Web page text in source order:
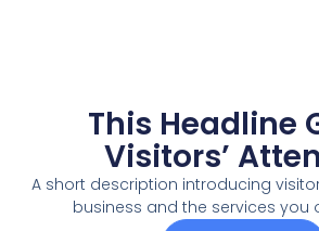
This Headline
Visitors’
A short description introducing
business and the services you